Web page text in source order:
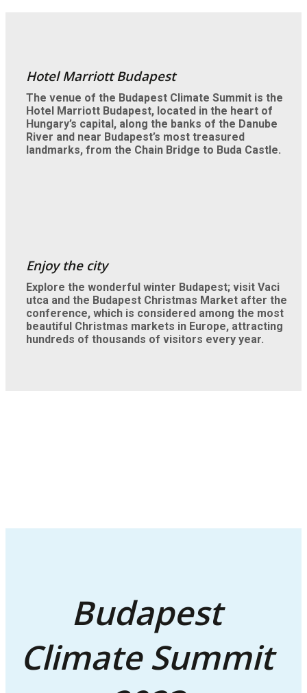
Hotel Marriott Budapest, located in the heart of
Hungary’s capital, along the banks of the Danube
River and near Budapest’s most treasured
landmarks, from the Chain Bridge to Buda Castle.
utca and the Budapest Christmas Market after the
conference, which is considered among the most
beautiful Christmas markets in Europe, attracting
hundreds of thousands of visitors every year.
Climate Summit
2023